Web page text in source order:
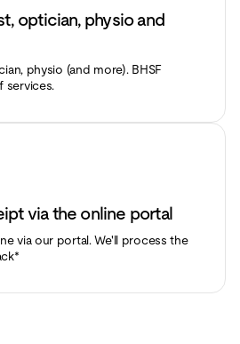
optician, physio and
physio (and more). BHSF
services.
via the online portal
via our portal. We'll process the